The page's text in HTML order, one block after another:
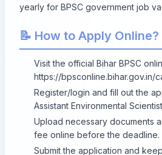
yearly for BPSC government job
📝 How to Apply Online?
Visit the official Bihar BPSC
https://bpsconline.bihar.gov.in/
Register/login and fill out the
Assistant Environmental
Upload necessary documents
fee online before the deadline.
Submit the application and